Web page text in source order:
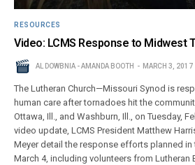
RESOURCES
Video: LCMS Response to Midwest
AL DOWBNIA - AMANDA BOOTH MARCH 3, 2017
The Lutheran Church—Missouri Synod is
human care after tornadoes hit the
Ottawa, Ill., and Washburn, Ill., on Tuesday,
video update, LCMS President Matthew
Meyer detail the response efforts planned in
March 4, including volunteers from Lutheran